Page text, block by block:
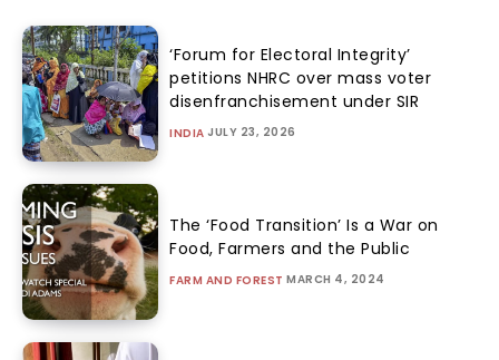
‘Forum for Electoral Integrity’
petitions NHRC over mass voter
disenfranchisement under SIR
INDIA JULY 23, 2026
The ‘Food Transition’ Is a War on
Food, Farmers and the Public
FARM AND FOREST MARCH 4, 2024